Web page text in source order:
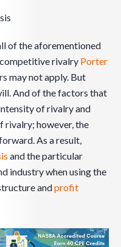
of the aforementioned
rivalry Porter
may not apply. But
And of the factors that
of rivalry and
rivalry; however, the
As a result,
and the particular
industry when using the
andprofit